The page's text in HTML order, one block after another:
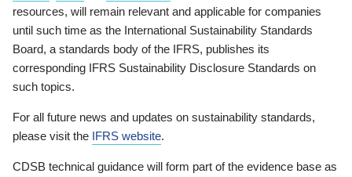
resources, will remain relevant and applicable for companies
until such time as the International Sustainability Standards
Board, a standards body of the IFRS, publishes its
corresponding IFRS Sustainability Disclosure Standards on
such topics.
For all future news and updates on sustainability standards,
please visit the IFRS website.
CDSB technical guidance will form part of the evidence base as